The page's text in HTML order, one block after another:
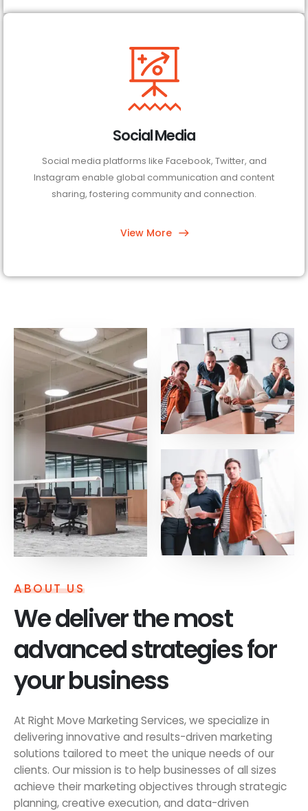
Social Media
Social media platforms like Facebook, Twitter, and
Instagram enable global communication and content
sharing, fostering community and connection.
View More
ABOUT US
We deliver the most
advanced strategies for
your business
At Right Move Marketing Services, we specialize in
delivering innovative and results-driven marketing
solutions tailored to meet the unique needs of our
clients. Our mission is to help businesses of all sizes
achieve their marketing objectives through strategic
planning, creative execution, and data-driven